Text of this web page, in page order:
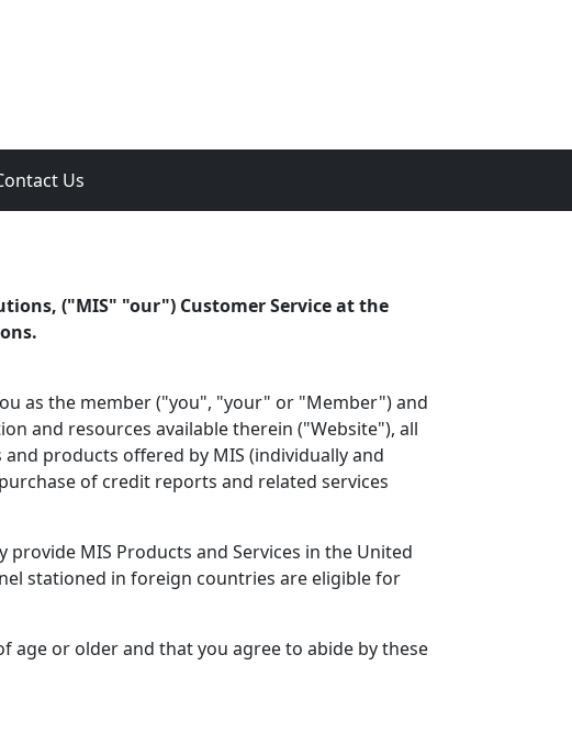
Us
("MIS" "our") Customer Service at the
as the member ("you", "your" or "Member") and
and resources available therein ("Website"), all
products offered by MIS (individually and
of credit reports and related services
MIS Products and Services in the United
stationed in foreign countries are eligible for
age or older and that you agree to abide by these